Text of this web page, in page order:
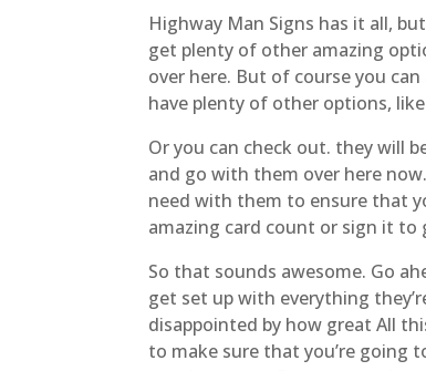
Highway Man Signs has it all,
get plenty of other amazing
over here. But of course you
have plenty of other options,
Or you can check out. they will
and go with them over here
need with them to ensure that
amazing card count or sign it to
So that sounds awesome. Go
get set up with everything
disappointed by how great All
to make sure that you’re going